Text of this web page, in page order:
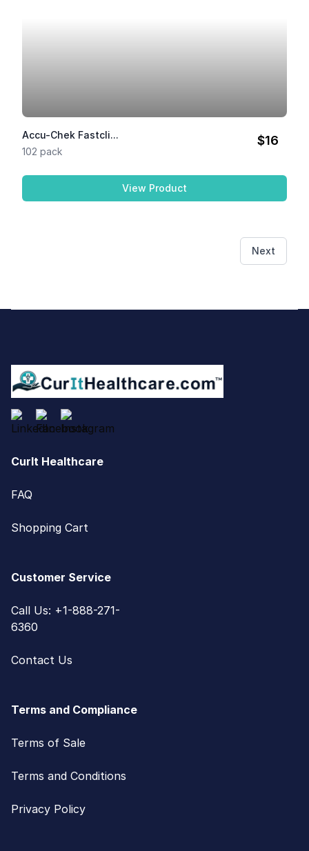
$16
Accu-Chek Fastcli...
102 pack
View ProductAccu-Chek Fastclix Lancets
Next
CurIt Healthcare
FAQ
Shopping Cart
Customer Service
Call Us: +1-888-271-
6360
Contact Us
Terms and Compliance
Terms of Sale
Terms and Conditions
Privacy Policy